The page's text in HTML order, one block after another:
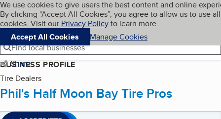
Skip to main content
Cookies on BBB.org
We use cookies to give users the best content and online
By clicking “Accept All Cookies”, you agree to allow us to use all
cookies. Visit our Privacy Policyto learn more.
Accept All Cookies
Manage Cookies
Navigation menu
Menu My BBB
Find local businesses
Share
BUSINESS PROFILE
Tire Dealers
Phil's Half Moon Bay Tire Pros